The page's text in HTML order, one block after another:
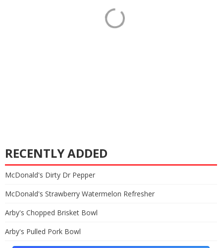
RECENTLY ADDED
McDonald's Dirty Dr Pepper
McDonald's Strawberry Watermelon Refresher
Arby's Chopped Brisket Bowl
Arby's Pulled Pork Bowl